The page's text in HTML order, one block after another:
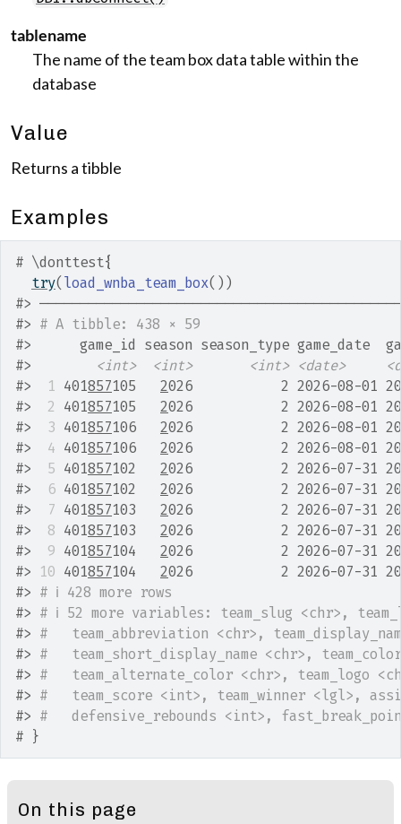
tablename
The name of the team box data table within the
database
Value
Returns a tibble
Examples
# \donttest{
try( load_wnba_team_box( ) )
#>
#> # A tibble: 438 × 59
#>
game_id season season_type game_date
#>
<int> <int> <int> <date>
#>
1 401857105 2026           2 2026-08-01
#>
2 401857105 2026           2 2026-08-01
#>
3 401857106 2026           2 2026-08-01
#>
4 401857106 2026           2 2026-08-01
#>
5 401857102 2026           2 2026-07-31
#>
6 401857102 2026           2 2026-07-31
#>
7 401857103 2026           2 2026-07-31
#>
8 401857103 2026           2 2026-07-31
#>
9 401857104 2026           2 2026-07-31
#>
10 401857104 2026           2 2026-07-31
#> # ℹ 428 more rows
#> # ℹ 52 more variables: team_slug <chr>,
#> #   team_abbreviation <chr>,
#> #   team_short_display_name <chr>,
#> #   team_alternate_color <chr>, team_logo
#> #   team_score <int>, team_winner <lgl>,
#> #   defensive_rebounds <int>,
# }
On this page